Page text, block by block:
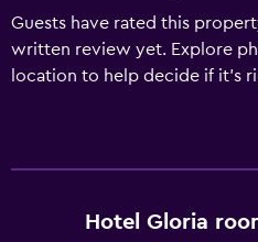
Guests have rated this
written review yet. Explore
location to help decide if it's
Hotel Gloria